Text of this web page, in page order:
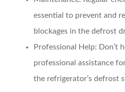
essential to prevent and
blockages in the defrost
Professional Help: Don’t
professional assistance
the refrigerator’s defrost